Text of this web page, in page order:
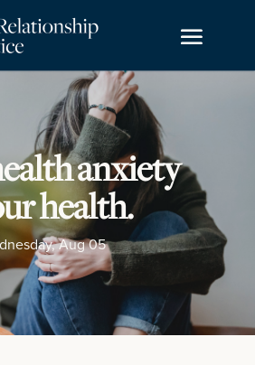
anxiety
health.
Aug 05